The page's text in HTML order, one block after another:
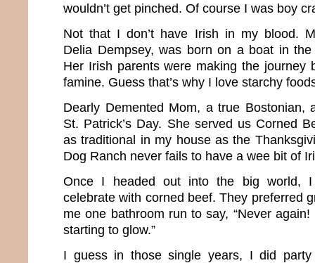
wouldn’t get pinched. Of course I was boy
Not that I don’t have Irish in my blood.
Delia Dempsey, was born on a boat in
Her Irish parents were making the journey
famine. Guess that’s why I love starchy
Dearly Demented Mom, a true Bostonian,
St. Patrick’s Day. She served us Corned
as traditional in my house as the
Dog Ranch never fails to have a wee bit of
Once I headed out into the big world, I
celebrate with corned beef. They preferred
me one bathroom run to say, “Never
starting to glow.”
I guess in those single years, I did